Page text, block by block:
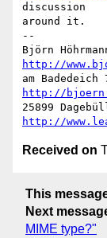
discussion
around it.
--
http://
http://
http://
Received on
This
Next
MIME type?"